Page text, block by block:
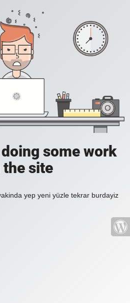
some work
the site
yep yeni yüzle tekrar burdayiz